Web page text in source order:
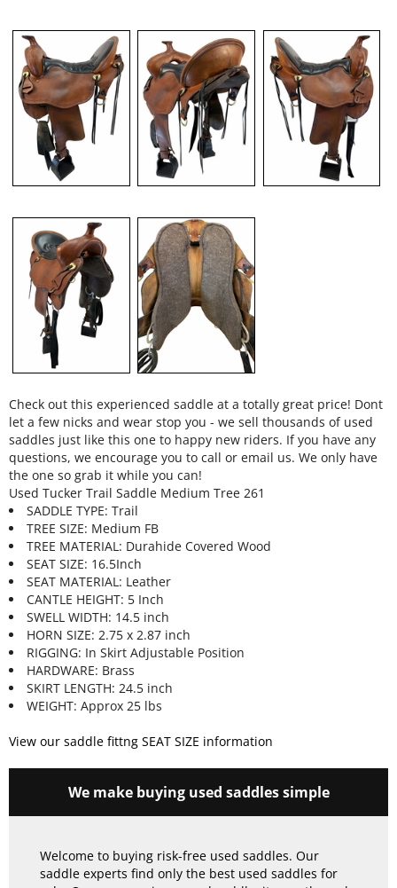
Check out this experienced saddle at a totally great price! Dont
let a few nicks and wear stop you - we sell thousands of used
saddles just like this one to happy new riders. If you have any
questions, we encourage you to call or email us. We only have
the one so grab it while you can!
Used Tucker Trail Saddle Medium Tree 261
SADDLE TYPE: Trail
TREE SIZE: Medium FB
TREE MATERIAL: Durahide Covered Wood
SEAT SIZE: 16.5Inch
SEAT MATERIAL: Leather
CANTLE HEIGHT: 5 Inch
SWELL WIDTH: 14.5 inch
HORN SIZE: 2.75 x 2.87 inch
RIGGING: In Skirt Adjustable Position
HARDWARE: Brass
SKIRT LENGTH: 24.5 inch
WEIGHT: Approx 25 lbs
View our saddle fittng SEAT SIZE information
We make buying used saddles simple
Welcome to buying risk-free used saddles. Our
saddle experts find only the best used saddles for